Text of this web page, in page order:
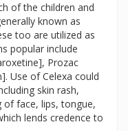
of the children and
known as
too are utilized as
popular include
Prozac
Use of Celexa could
skin rash,
of face, lips, tongue,
lends credence to